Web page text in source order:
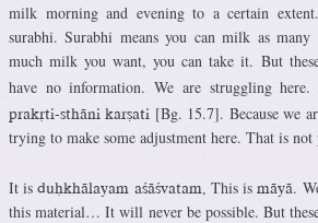
milk morning and evening to a certain
surabhi. Surabhi means you can milk as
much milk you want, you can take it. But
have no information. We are struggling here.
prakåti-sthäni karñati
[Bg. 15.7]. Because we
trying to make some adjustment here. That is not
It is duùkhälayam açäçvatam. This ismäyä .
this material… It will never be possible. But